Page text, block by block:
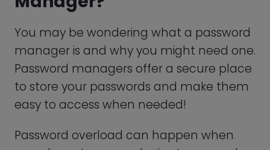
users have too many logins to remember
and resort to reusing old passwords or
using common passwords. Reusing old
passwords can put your data at serious
risk of being exploited.
Password managers like LastPass provide